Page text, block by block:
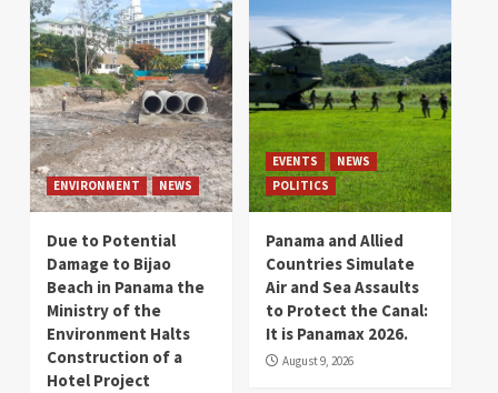
ENVIRONMENT NEWS
Due to Potential
Damage to Bijao
Beach in Panama the
Ministry of the
Environment Halts
Construction of a
Hotel Project
EVENTS
NEWS
POLITICS
Panama and Allied
Countries Simulate
Air and Sea Assaults
to Protect the Canal:
It is Panamax 2026.
August 9, 2026